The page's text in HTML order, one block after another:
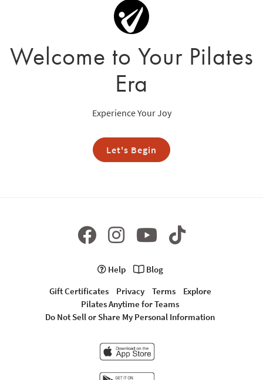
Welcome to Your Pilates
Era
Experience Your Joy
Let's Begin
Help
Blog
Gift Certificates
Privacy Terms
Explore
Pilates Anytime for Teams
Do Not Sell or Share My Personal Information